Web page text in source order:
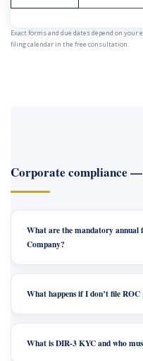
Exact forms and due dates depend on
filing calendar in the free consultation.
Corporate compliance
What are the mandatory
Company?
What happens if I don’t file
What is DIR-3 KYC and who